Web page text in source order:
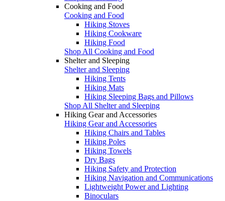
Cooking and Food
Cooking and Food
Hiking Stoves
Hiking Cookware
Hiking Food
Shop All Cooking and Food
Shelter and Sleeping
Shelter and Sleeping
Hiking Tents
Hiking Mats
Hiking Sleeping Bags and Pillows
Shop All Shelter and Sleeping
Hiking Gear and Accessories
Hiking Gear and Accessories
Hiking Chairs and Tables
Hiking Poles
Hiking Towels
Dry Bags
Hiking Safety and Protection
Hiking Navigation and Communications
Lightweight Power and Lighting
Binoculars